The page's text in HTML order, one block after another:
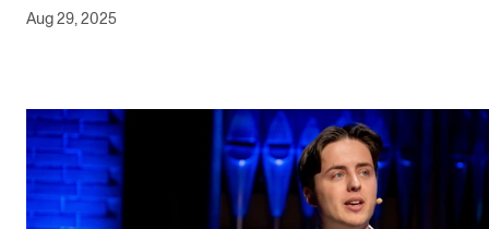
Aug 29, 2025